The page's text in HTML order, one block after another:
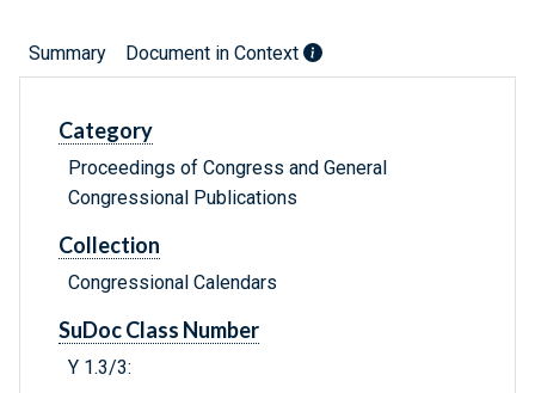
Summary Document in Context
Category
Proceedings of Congress and General
Congressional Publications
Collection
Congressional Calendars
SuDoc Class Number
Y 1.3/3: